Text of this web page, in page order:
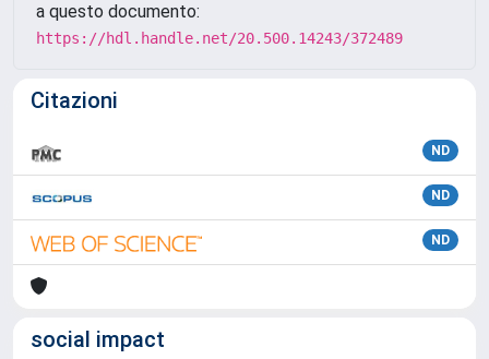
a questo documento:
https://hdl.handle.net/20.500.14243/372489
Citazioni
ND
ND
ND
social impact